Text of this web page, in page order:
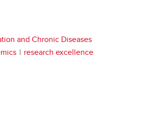
and Chronic Diseases
research excellence